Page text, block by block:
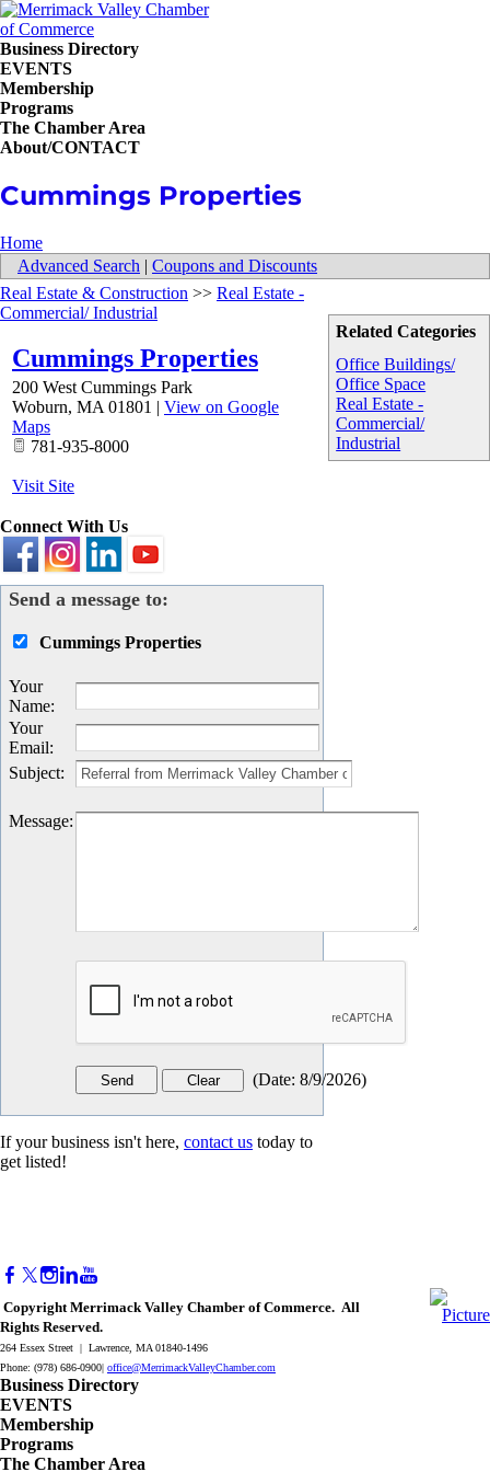
Business Directory
EVENTS
Membership
Programs
The Chamber Area
About/CONTACT
Cummings Properties
Home
Advanced Search | Coupons and Discounts
Related Categories
Office Buildings/
Office Space
Real Estate -
Commercial/
Industrial
Real Estate & Construction >> Real Estate -
Commercial/ Industrial
Cummings Properties
200 West Cummings Park
Woburn, MA 01801 | View on Google
Maps
781-935-8000
Visit Site
Connect With Us
Send a message to:
Cummings Properties
Your
Name:
Your
Email:
Subject:
Message:
(Date: 8/9/2026)
If your business isn't here, contact us today to
get listed!
Copyright Merrimack Valley Chamber of Commerce. All
Rights Reserved.
264 Essex Street | Lawrence, MA 01840-1496
Phone: (978) 686-0900| office@MerrimackValleyChamber.com
Business Directory
EVENTS
Membership
Programs
The Chamber Area